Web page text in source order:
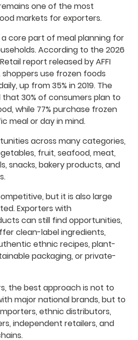
one of the most
markets for exporters.
core part of meal planning for
According to the 2026
report released by AFFI
shoppers use frozen foods
up from 35% in 2019. The
30% of consumers plan to
while 77% purchase frozen
meal or day in mind.
across many categories,
fruit, seafood, meat,
snacks, bakery products, and
but it is also large
Exporters with
can still find opportunities,
clean-label ingredients,
ethnic recipes, plant-
packaging, or private-
the best approach is not to
major national brands, but to
ethnic distributors,
independent retailers, and